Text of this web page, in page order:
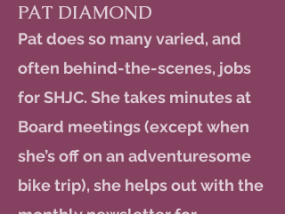
PAT DIAMOND
Pat does so many varied, and
often behind-the-scenes, jobs
for SHJC. She takes minutes at
Board meetings (except when
she’s off on an adventuresome
bike trip), she helps out with the